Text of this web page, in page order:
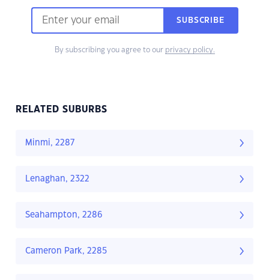
SUBSCRIBE
By subscribing you agree to our privacy policy.
RELATED SUBURBS
Minmi, 2287
Lenaghan, 2322
Seahampton, 2286
Cameron Park, 2285